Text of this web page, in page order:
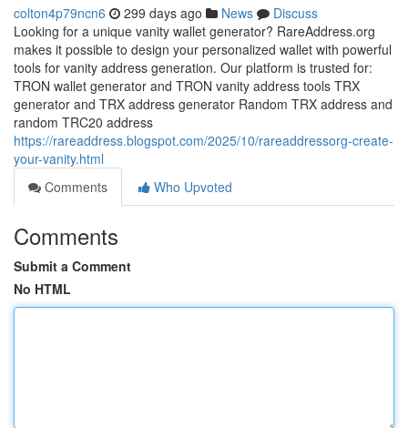
colton4p79ncn6 299 days ago News
Discuss
Looking for a unique vanity wallet generator? RareAddress.org
makes it possible to design your personalized wallet with powerful
tools for vanity address generation. Our platform is trusted for:
TRON wallet generator and TRON vanity address tools TRX
generator and TRX address generator Random TRX address and
random TRC20 address
https://rareaddress.blogspot.com/2025/10/rareaddressorg-create-
your-vanity.html
Comments
Who Upvoted
Comments
Submit a Comment
No HTML